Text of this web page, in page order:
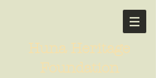
Huna Heritage
Foundation